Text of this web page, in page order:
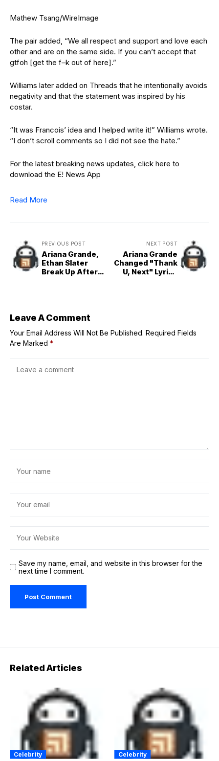
Mathew Tsang/WireImage
The pair added, “We all respect and support and love each
other and are on the same side. If you can’t accept that
gtfoh [get the f–k out of here].”
Williams later added on Threads that he intentionally avoids
negativity and that the statement was inspired by his
costar.
“It was Francois’ idea and I helped write it!” Williams wrote.
“I don’t scroll comments so I did not see the hate.”
For the latest breaking news updates, click here to
download the E! News App
Read More
PREVIOUS POST
Ariana Grande,
Ethan Slater
Break Up After
NEXT POST
Ariana Grande
Changed "Thank
U, Next" Lyrics
Leave A Comment
Your Email Address Will Not Be Published. Required Fields
Are Marked *
Save my name, email, and website in this browser for the
next time I comment.
Related Articles
Celebrity Celebrity